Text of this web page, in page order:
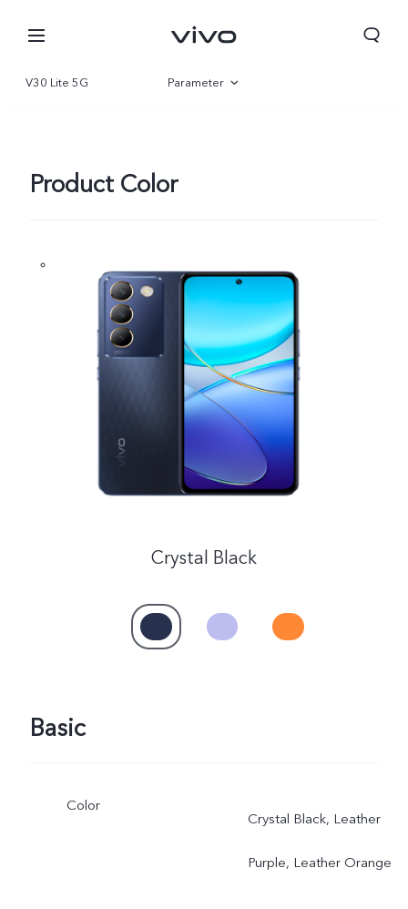
V30 Lite 5G Parameter
Product Color
Crystal Black
Basic
Color
Crystal Black, Leather
Purple, Leather Orange